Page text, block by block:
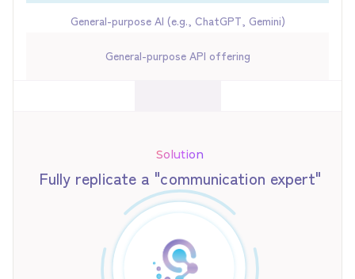
General-purpose AI (e.g., ChatGPT, Gemini)
General-purpose API offering
Solution
Fully replicate a "communication expert"